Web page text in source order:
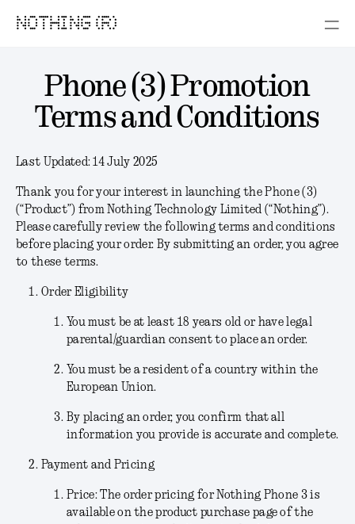
NOTHING (R)
Phone (3) Promotion
Terms and Conditions
Last Updated: 14 July 2025
Thank you for your interest in launching the Phone (3)
(“Product”) from Nothing Technology Limited (“Nothing”).
Please carefully review the following terms and conditions
before placing your order. By submitting an order, you agree
to these terms.
Order Eligibility
You must be at least 18 years old or have legal
parental/guardian consent to place an order.
You must be a resident of a country within the
European Union.
By placing an order, you confirm that all
information you provide is accurate and complete.
Payment and Pricing
Price:The order pricing for Nothing Phone 3 is
available on the product purchase page of the